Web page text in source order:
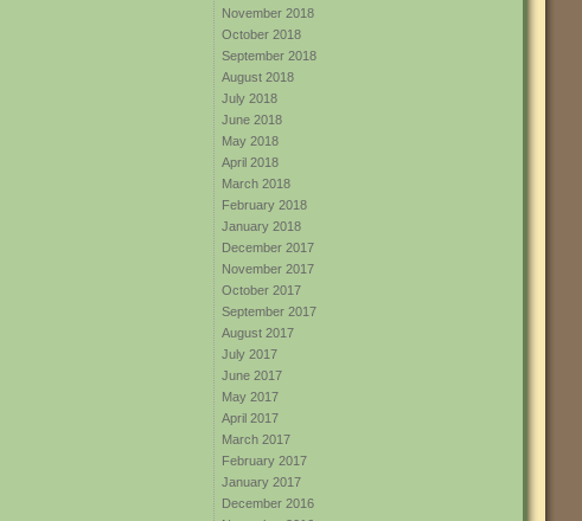
November 2018
October 2018
September 2018
August 2018
July 2018
June 2018
May 2018
April 2018
March 2018
February 2018
January 2018
December 2017
November 2017
October 2017
September 2017
August 2017
July 2017
June 2017
May 2017
April 2017
March 2017
February 2017
January 2017
December 2016